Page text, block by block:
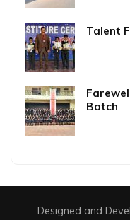
Talent
Batch
Designed and